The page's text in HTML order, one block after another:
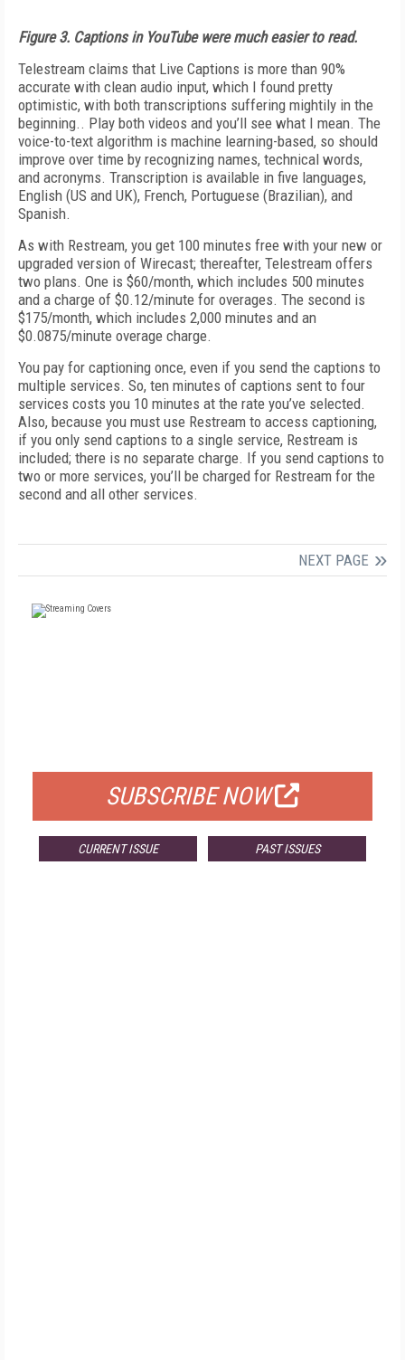
Figure 3. Captions in YouTube were much easier to read.
Telestream claims that Live Captions is more than 90%
accurate with clean audio input, which I found pretty
optimistic, with both transcriptions suffering mightily in the
beginning.. Play both videos and you’ll see what I mean. The
voice-to-text algorithm is machine learning-based, so should
improve over time by recognizing names, technical words,
and acronyms. Transcription is available in five languages,
English (US and UK), French, Portuguese (Brazilian), and
Spanish.
As with Restream, you get 100 minutes free with your new or
upgraded version of Wirecast; thereafter, Telestream offers
two plans. One is $60/month, which includes 500 minutes
and a charge of $0.12/minute for overages. The second is
$175/month, which includes 2,000 minutes and an
$0.0875/minute overage charge.
You pay for captioning once, even if you send the captions to
multiple services. So, ten minutes of captions sent to four
services costs you 10 minutes at the rate you’ve selected.
Also, because you must use Restream to access captioning,
if you only send captions to a single service, Restream is
included; there is no separate charge. If you send captions to
two or more services, you’ll be charged for Restream for the
second and all other services.
NEXT PAGE
SUBSCRIBE NOW
CURRENT ISSUE PAST ISSUES